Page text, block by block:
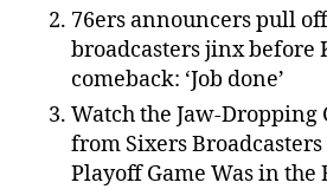
76ers announcers pull
broadcasters jinx before
comeback: ‘Job done’
Watch the Jaw-Dropping
from Sixers
Playoff Game Was in the